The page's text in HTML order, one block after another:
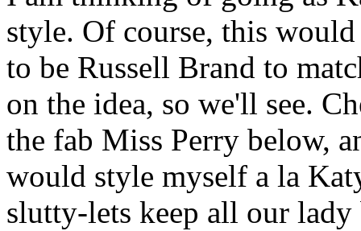
style. Of course, this
to be Russell Brand to
on the idea, so we'll see.
the fab Miss Perry below,
would style myself a la
slutty-lets keep all our